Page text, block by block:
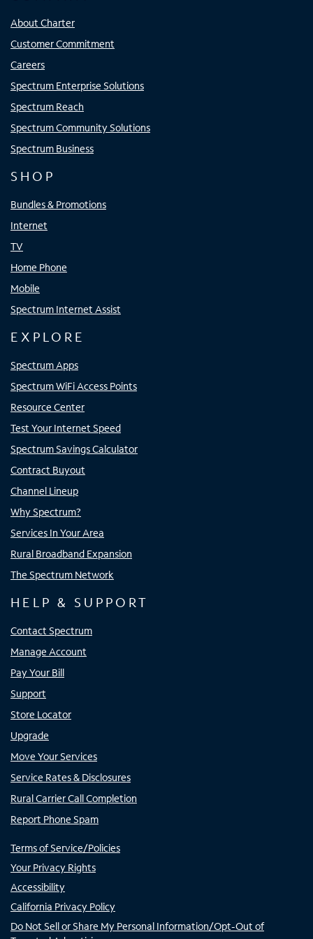
About Charter
Customer Commitment
Careers
Spectrum Enterprise Solutions
Spectrum Reach
Spectrum Community Solutions
Spectrum Business
SHOP
Bundles & Promotions
Internet
TV
Home Phone
Mobile
Spectrum Internet Assist
EXPLORE
Spectrum Apps
Spectrum WiFi Access Points
Resource Center
Test Your Internet Speed
Spectrum Savings Calculator
Contract Buyout
Channel Lineup
Why Spectrum?
Services In Your Area
Rural Broadband Expansion
The Spectrum Network
HELP & SUPPORT
Contact Spectrum
Manage Account
Pay Your Bill
Support
Store Locator
Upgrade
Move Your Services
Service Rates & Disclosures
Rural Carrier Call Completion
Report Phone Spam
Terms of Service/Policies
Your Privacy Rights
Accessibility
California Privacy Policy
Do Not Sell or Share My Personal Information/Opt-Out of